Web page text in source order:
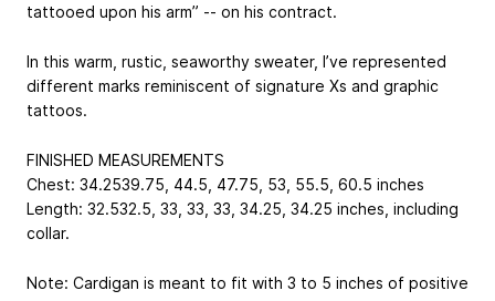
tattooed upon his arm” -- on his contract.
In this warm, rustic, seaworthy sweater, I’ve represented
different marks reminiscent of signature Xs and graphic
tattoos.
FINISHED MEASUREMENTS
Chest: 34.2539.75, 44.5, 47.75, 53, 55.5, 60.5 inches
Length: 32.532.5, 33, 33, 33, 34.25, 34.25 inches, including
collar.
Note: Cardigan is meant to fit with 3 to 5 inches of positive